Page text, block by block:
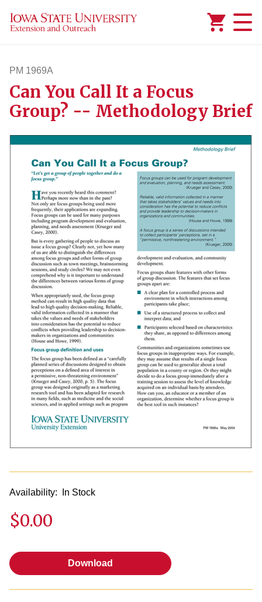
PM 1969A
pm1969a
Can You Call It a Focus
Group? -- Methodology Brief
Availability: In Stock
$0.00
Download